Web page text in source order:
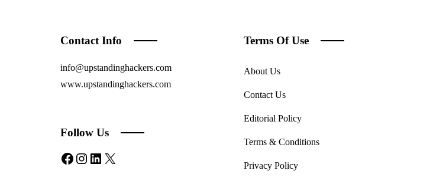
Contact Info
info@upstandinghackers.com
www.upstandinghackers.com
Follow Us
Facebook
Instagram
LinkedIn
X
Terms Of Use
About Us
Contact Us
Editorial Policy
Terms & Conditions
Privacy Policy